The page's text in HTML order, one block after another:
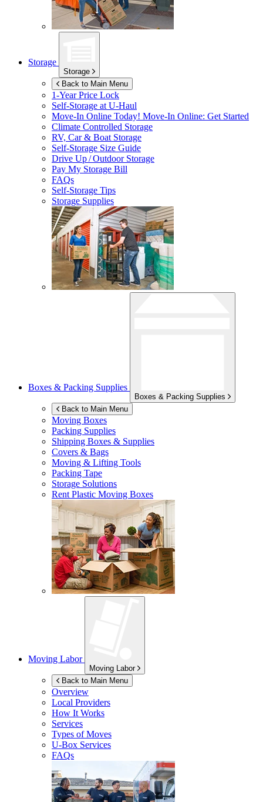
Storage
Storage
Back to Main Menu
1-Year Price Lock
Self-Storage atU-Haul
Move-In Online Today! Move-In Online: Get Started
Climate Controlled Storage
RV, Car & Boat Storage
Self-Storage Size Guide
Drive Up / Outdoor Storage
Pay My Storage Bill
FAQs
Self-Storage Tips
Storage Supplies
Boxes & Packing Supplies
Boxes & Packing Supplies
Back to Main Menu
Moving Boxes
Packing Supplies
Shipping Boxes & Supplies
Covers & Bags
Moving & Lifting Tools
Packing Tape
Storage Solutions
Rent Plastic Moving Boxes
Moving Labor
Moving Labor
Back to Main Menu
Overview
Local Providers
How It Works
Services
Types of Moves
U-Box Services
FAQs